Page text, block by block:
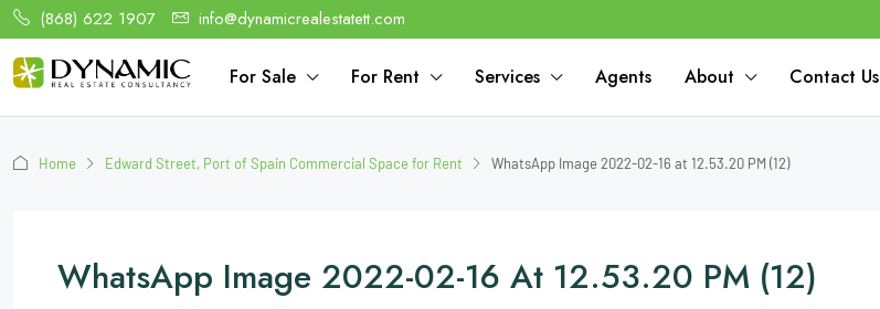
(868) 622 1907 info@dynamicrealestatett.com
For Sale For Rent Services Agents About Contact Us
Home Edward Street, Port of Spain Commercial Space for Rent WhatsApp Image 2022-02-16 at 12.53.20 PM (12)
WhatsApp Image 2022-02-16 At 12.53.20 PM (12)